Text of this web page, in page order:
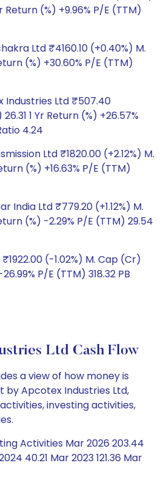
Return (%) +9.96% P/E (TTM)
Ltd ₹4160.10 (+0.40%) M.
(%) +30.60% P/E (TTM)
Industries Ltd ₹507.40
1 Yr Return (%) +26.57%
4.24
Ltd ₹1820.00 (+2.12%) M.
(%) +16.63% P/E (TTM)
India Ltd ₹779.20 (+1.12%) M.
(%) -2.29% P/E (TTM) 29.54
(-1.02%) M. Cap (Cr)
P/E (TTM) 318.32 PB
Ltd Cash Flow
a view of how money is
Apcotex Industries Ltd,
investing activities,
Activities Mar 2026 203.44
40.21 Mar 2023 121.36 Mar